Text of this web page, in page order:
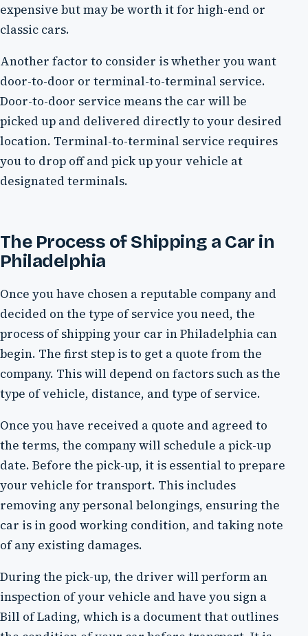
expensive but may be worth it for high-end or
classic cars.
Another factor to consider is whether you want
door-to-door or terminal-to-terminal service.
Door-to-door service means the car will be
picked up and delivered directly to your desired
location. Terminal-to-terminal service requires
you to drop off and pick up your vehicle at
designated terminals.
The Process of Shipping a Car in
Philadelphia
Once you have chosen a reputable company and
decided on the type of service you need, the
process of shipping your car in Philadelphia can
begin. The first step is to get a quote from the
company. This will depend on factors such as the
type of vehicle, distance, and type of service.
Once you have received a quote and agreed to
the terms, the company will schedule a pick-up
date. Before the pick-up, it is essential to prepare
your vehicle for transport. This includes
removing any personal belongings, ensuring the
car is in good working condition, and taking note
of any existing damages.
During the pick-up, the driver will perform an
inspection of your vehicle and have you sign a
Bill of Lading, which is a document that outlines